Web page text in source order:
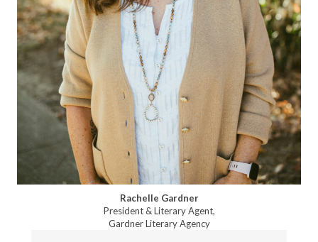
Rachelle Gardner
President & Literary Agent,
Gardner Literary Agency